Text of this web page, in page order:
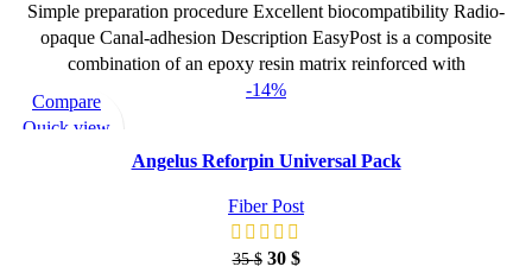
Simple preparation procedure Excellent biocompatibility Radio-
opaque Canal-adhesion Description EasyPost is a composite
combination of an epoxy resin matrix reinforced with
-14%
Compare
Quick view
Angelus Reforpin Universal Pack
Fiber Post
35$ 30 $